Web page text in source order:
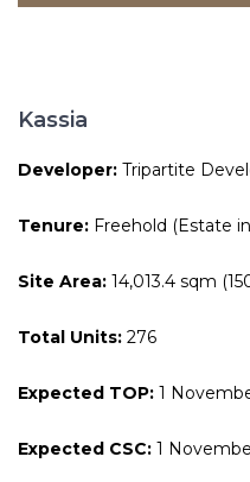
Kassia
Developer: Tripartite
Tenure: Freehold (Estate
Site Area: 14,013.4 sqm
Total Units: 276
Expected TOP: 1
Expected CSC: 1